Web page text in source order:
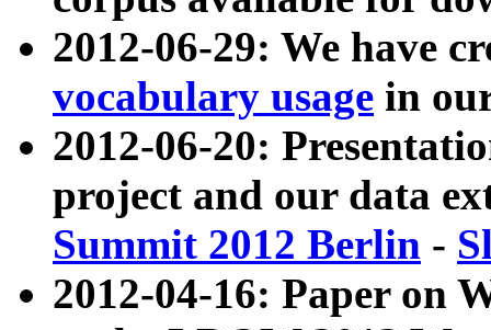
2012-06-29: We have
vocabulary usage in
2012-06-20:
project and our data
Summit 2012 Berlin -
2012-04-16: Paper on